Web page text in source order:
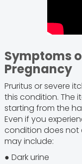
Symptoms
Pregnancy
Pruritus or severe
this condition. The
starting from the
Even if you
condition does not
may include:
● Dark urine